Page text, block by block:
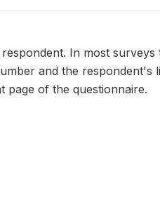
In most
and the respondent's
page of the questionnaire.